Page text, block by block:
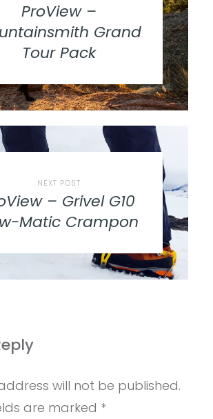
ProView –
Grand
Tour Pack
NEXT POST
– Grivel G10
Matic Crampon
will not be published.
are marked *